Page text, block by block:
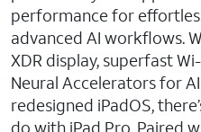
performance for
advanced AI workflows.
XDR display, superfast
Neural Accelerators for
redesigned iPadOS,
do with iPad Pro. Paired